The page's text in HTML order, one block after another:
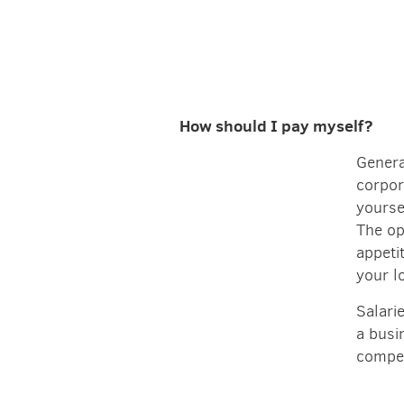
How should I pay myself?
The
your
a